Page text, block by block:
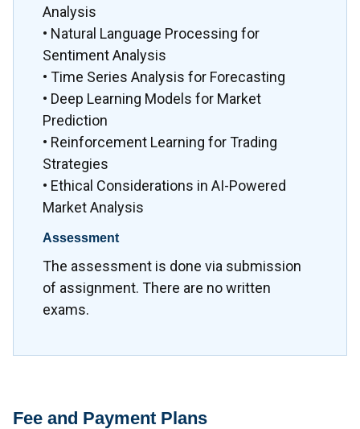
Analysis
• Natural Language Processing for
Sentiment Analysis
• Time Series Analysis for Forecasting
• Deep Learning Models for Market
Prediction
• Reinforcement Learning for Trading
Strategies
• Ethical Considerations in AI-Powered
Market Analysis
Assessment
The assessment is done via submission
of assignment. There are no written
exams.
Fee and Payment Plans